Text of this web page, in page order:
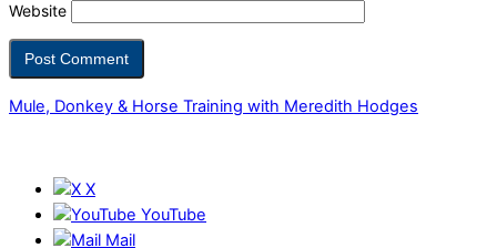
Website
Mule, Donkey & Horse Training with Meredith Hodges
X
YouTube
Mail